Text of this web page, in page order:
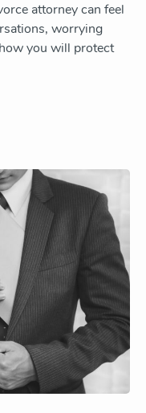
attorney can feel
worrying
you will protect